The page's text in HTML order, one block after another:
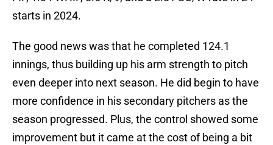
starts in 2024.
The good news was that he completed 124.1
innings, thus building up his arm strength to pitch
even deeper into next season. He did begin to have
more confidence in his secondary pitchers as the
season progressed. Plus, the control showed some
improvement but it came at the cost of being a bit